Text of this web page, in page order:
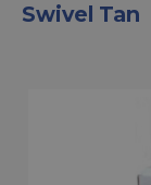
Swivel Tan